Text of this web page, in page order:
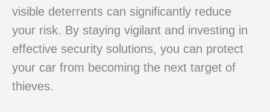
visible deterrents can significantly reduce
your risk. By staying vigilant and investing in
effective security solutions, you can protect
your car from becoming the next target of
thieves.